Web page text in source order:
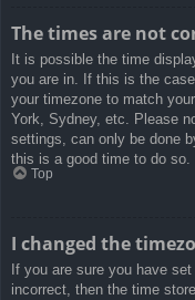
The times are not
It is possible the time
you are in. If this is the
your timezone to match
York, Sydney, etc. Please
settings, can only be done
this is a good time to do so.
Top
I changed the
If you are sure you have
incorrect, then the time